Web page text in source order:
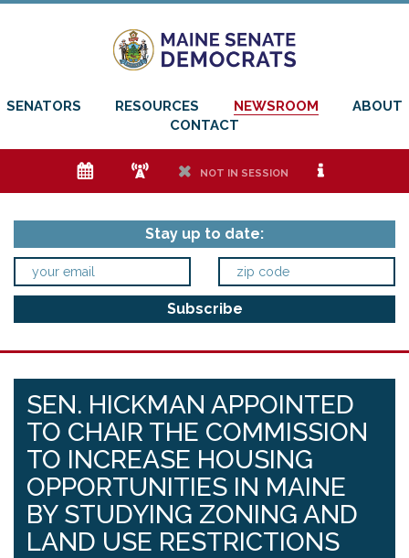
SENATORS RESOURCES NEWSROOM
ABOUT
CONTACT
e f h NOT IN SESSION i
Stay up to date:
SEN. HICKMAN APPOINTED
TO CHAIR THE COMMISSION
TO INCREASE HOUSING
OPPORTUNITIES IN MAINE
BY STUDYING ZONING AND
LAND USE RESTRICTIONS